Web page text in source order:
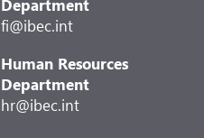
Department
fi@ibec.int
Human Resources
Department
hr@ibec.int